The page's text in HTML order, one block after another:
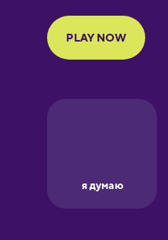
Finnish
German